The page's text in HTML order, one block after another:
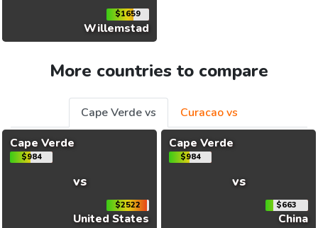
$1659
Willemstad
More countries to compare
Cape Verde vs
Curacao vs
Cape Verde
$984
vs
$2522
United States
Cape Verde
$984
vs
$663
China